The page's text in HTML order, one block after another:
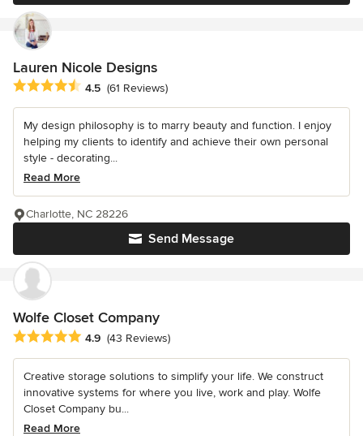
Lauren Nicole Designs
Average rating: 4.5 out of 5 stars
4.5 (61 Reviews)
My design philosophy is to marry beauty and function. I enjoy
helping my clients to identify and achieve their own personal
style - decorating...
Read More
Send Message
Charlotte, NC 28226
Wolfe Closet Company
Average rating: 4.9 out of 5 stars
4.9 (43 Reviews)
Creative storage solutions to simplify your life. We construct
innovative systems for where you live, work and play. Wolfe
Closet Company bu...
Read More